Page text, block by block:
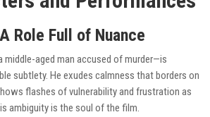
Role Full of Nuance
middle-aged man accused of murder—is
subtlety. He exudes calmness that borders on
flashes of vulnerability and frustration as
ambiguity is the soul of the film.